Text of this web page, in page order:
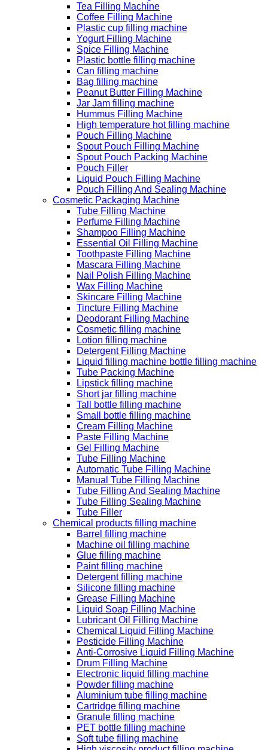
Tea Filling Machine
Coffee Filling Machine
Plastic cup filling machine
Yogurt Filling Machine
Spice Filling Machine
Plastic bottle filling machine
Can filling machine
Bag filling machine
Peanut Butter Filling Machine
Jar Jam filling machine
Hummus Filling Machine
High temperature hot filling machine
Pouch Filling Machine
Spout Pouch Filling Machine
Spout Pouch Packing Machine
Pouch Filler
Liquid Pouch Filling Machine
Pouch Filling And Sealing Machine
Cosmetic Packaging Machine
Tube Filling Machine
Perfume Filling Machine
Shampoo Filling Machine
Essential Oil Filling Machine
Toothpaste Filling Machine
Mascara Filling Machine
Nail Polish Filling Machine
Wax Filling Machine
Skincare Filling Machine
Tincture Filling Machine
Deodorant Filling Machine
Cosmetic filling machine
Lotion filling machine
Detergent Filling Machine
Liquid filling machine bottle filling machine
Tube Packing Machine
Lipstick filling machine
Short jar filling machine
Tall bottle filling machine
Small bottle filling machine
Cream Filling Machine
Paste Filling Machine
Gel Filling Machine
Tube Filling Machine
Automatic Tube Filling Machine
Manual Tube Filling Machine
Tube Filling And Sealing Machine
Tube Filling Sealing Machine
Tube Filler
Chemical products filling machine
Barrel filling machine
Machine oil filling machine
Glue filling machine
Paint filling machine
Detergent filling machine
Silicone filling machine
Grease Filling Machine
Liquid Soap Filling Machine
Lubricant Oil Filling Machine
Chemical Liquid Filling Machine
Pesticide Filling Machine
Anti-Corrosive Liquid Filling Machine
Drum Filling Machine
Electronic liquid filling machine
Powder filling machine
Aluminium tube filling machine
Cartridge filling machine
Granule filling machine
PET bottle filling machine
Soft tube filling machine